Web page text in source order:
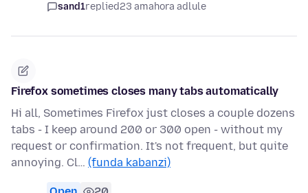
sand1replied23 amahora adlule
Firefox sometimes closes many tabs automatically
Hi all, Sometimes Firefox just closes a couple dozens
tabs - I keep around 200 or 300 open - without my
request or confirmation. It's not frequent, but quite
annoying. Cl… (funda kabanzi)